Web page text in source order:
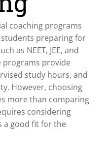
coaching programs
preparing for
as NEET, JEE, and
programs provide
study hours, and
However, choosing
more than comparing
considering
a good fit for the